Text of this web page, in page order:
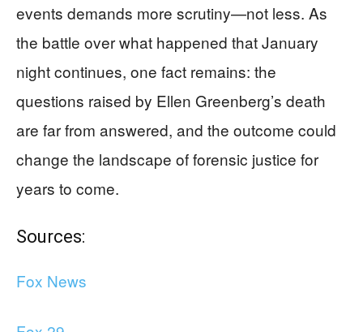
events demands more scrutiny—not less. As
the battle over what happened that January
night continues, one fact remains: the
questions raised by Ellen Greenberg’s death
are far from answered, and the outcome could
change the landscape of forensic justice for
years to come.
Sources:
Fox News